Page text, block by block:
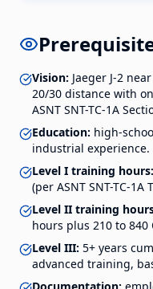
Vision: Jaeger J-2
20/30 distance with
ASNT SNT-TC-1A
Education: high-
industrial experience.
Level I training hours:
(per ASNT SNT-TC-1A
Level II training
hours plus 210 to
Level III: 5+ years
advanced training,